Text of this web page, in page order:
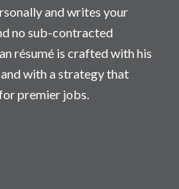
and writes your
no sub-contracted
résumé is crafted with his
with a strategy that
premier jobs.